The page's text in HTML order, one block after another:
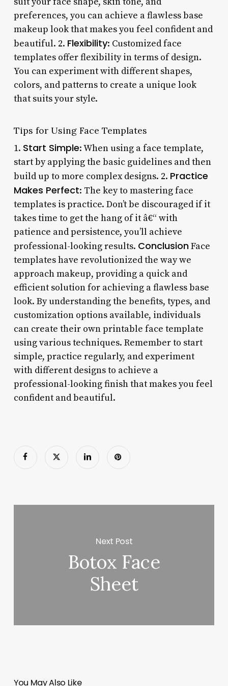
preferences, you can achieve a flawless base
makeup look that makes you feel confident and
beautiful. 2. Flexibility: Customized face
templates offer flexibility in terms of design.
You can experiment with different shapes,
colors, and patterns to create a unique look
that suits your style.
Tips for Using Face Templates
1. Start Simple: When using a face template,
start by applying the basic guidelines and then
build up to more complex designs. 2. Practice
Makes Perfect: The key to mastering face
templates is practice. Don’t be discouraged if it
takes time to get the hang of it â€“ with
patience and persistence, you’ll achieve
professional-looking results. ConclusionFace
templates have revolutionized the way we
approach makeup, providing a quick and
efficient solution for achieving a flawless base
look. By understanding the benefits, types, and
customization options available, individuals
can create their own printable face template
using various techniques. Remember to start
simple, practice regularly, and experiment
with different designs to achieve a
professional-looking finish that makes you feel
confident and beautiful.
Next Post
Botox Face
Sheet
You May Also Like